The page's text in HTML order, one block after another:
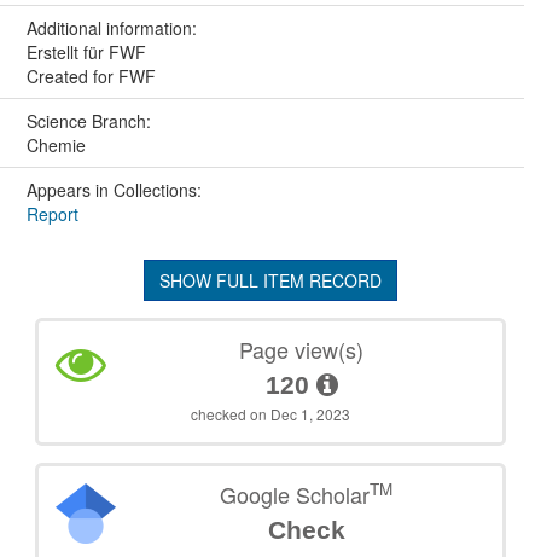
Additional information:
Erstellt für FWF
Created for FWF
Science Branch:
Chemie
Appears in Collections:
Report
SHOW FULL ITEM RECORD
Page view(s)
120
checked on Dec 1, 2023
Google ScholarTM
Check